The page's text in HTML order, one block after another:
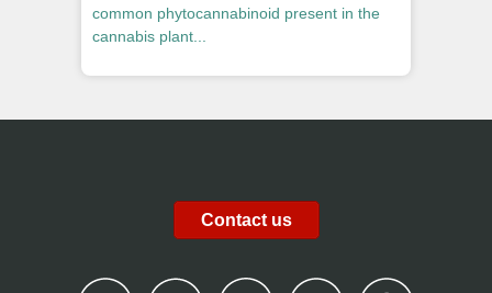
common phytocannabinoid present in the
cannabis plant...
Contact us